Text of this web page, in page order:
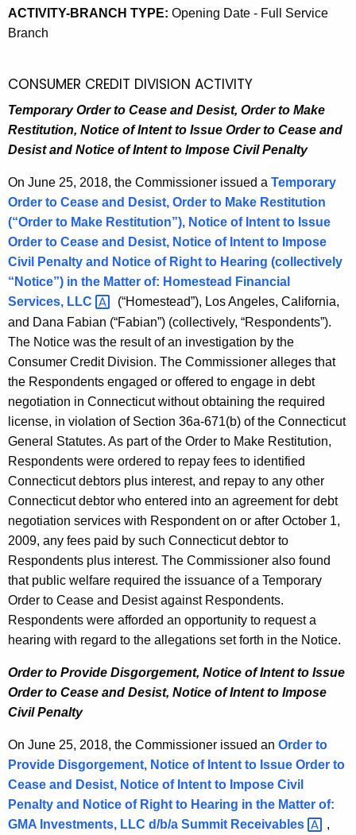
ACTIVITY-BRANCH TYPE: Opening Date - Full Service
Branch
CONSUMER CREDIT DIVISION ACTIVITY
Temporary Order to Cease and Desist, Order to Make
Restitution, Notice of Intent to Issue Order to Cease and
Desist and Notice of Intent to Impose Civil Penalty
On June 25, 2018, the Commissioner issued a Temporary
Order to Cease and Desist, Order to Make Restitution
(“Order to Make Restitution”), Notice of Intent to Issue
Order to Cease and Desist, Notice of Intent to Impose
Civil Penalty and Notice of Right to Hearing (collectively
“Notice”) in the Matter of: Homestead Financial
Services, LLC
(“Homestead”), Los Angeles, California,
and Dana Fabian (“Fabian”) (collectively, “Respondents”).
The Notice was the result of an investigation by the
Consumer Credit Division. The Commissioner alleges that
the Respondents engaged or offered to engage in debt
negotiation in Connecticut without obtaining the required
license, in violation of Section 36a-671(b) of the Connecticut
General Statutes. As part of the Order to Make Restitution,
Respondents were ordered to repay fees to identified
Connecticut debtors plus interest, and repay to any other
Connecticut debtor who entered into an agreement for debt
negotiation services with Respondent on or after October 1,
2009, any fees paid by such Connecticut debtor to
Respondents plus interest. The Commissioner also found
that public welfare required the issuance of a Temporary
Order to Cease and Desist against Respondents.
Respondents were afforded an opportunity to request a
hearing with regard to the allegations set forth in the Notice.
Order to Provide Disgorgement, Notice of Intent to Issue
Order to Cease and Desist, Notice of Intent to Impose
Civil Penalty
On June 25, 2018, the Commissioner issued an Order to
Provide Disgorgement, Notice of Intent to Issue Order to
Cease and Desist, Notice of Intent to Impose Civil
Penalty and Notice of Right to Hearing in the Matter of:
GMA Investments, LLC d/b/a Summit Receivables
,